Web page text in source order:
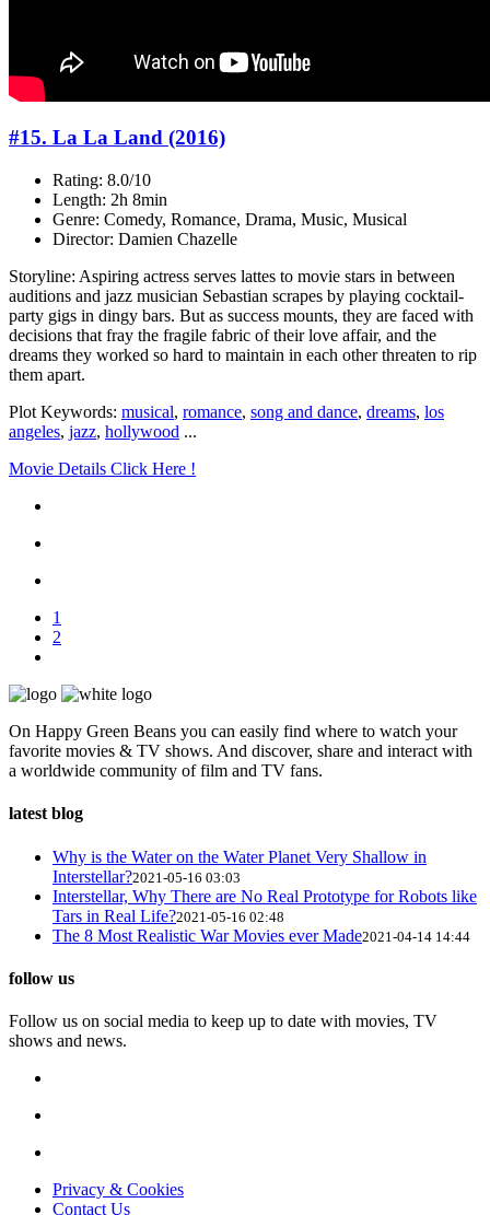
#15. La La Land (2016)
Rating: 8.0/10
Length: 2h 8min
Genre: Comedy, Romance, Drama, Music, Musical
Director: Damien Chazelle
Storyline: Aspiring actress serves lattes to movie stars in between
auditions and jazz musician Sebastian scrapes by playing cocktail-
party gigs in dingy bars. But as success mounts, they are faced with
decisions that fray the fragile fabric of their love affair, and the
dreams they worked so hard to maintain in each other threaten to rip
them apart.
Plot Keywords: musical, romance, song and dance, dreams, los
angeles, jazz, hollywood ...
Movie Details Click Here !
1
2
On Happy Green Beans you can easily find where to watch your
favorite movies & TV shows. And discover, share and interact with
a worldwide community of film and TV fans.
latest blog
Why is the Water on the Water Planet Very Shallow in
Interstellar?2021-05-16 03:03
Interstellar, Why There are No Real Prototype for Robots like
Tars in Real Life?2021-05-16 02:48
The 8 Most Realistic War Movies ever Made2021-04-14 14:44
follow us
Follow us on social media to keep up to date with movies, TV
shows and news.
Privacy & Cookies
Contact Us